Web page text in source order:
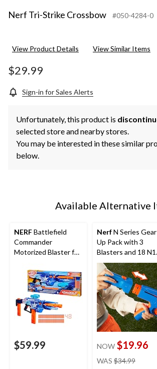
Nerf Tri-Strike Crossbow #050-4284-0
View Product Details View Similar Items
$29.99
Sign-in for Sales Alerts
Unfortunately, this product is
selected store and nearby stores.
You may be interested in these similar
below.
Available Alternative
NERFBattlefield
Commander
Motorized Blaster for
$59.99
NerfN Series Gear
Up Pack with 3
Blasters and 18 N1
Darts
NOW $19.96
WAS $34.99